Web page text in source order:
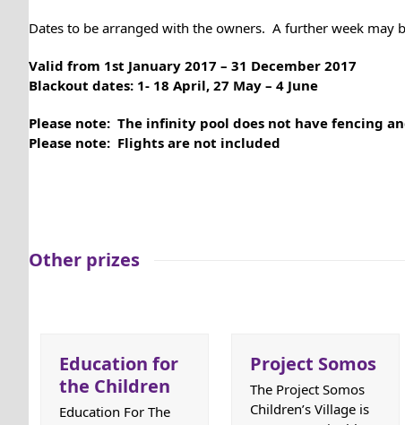
Dates to be arranged with the owners. A further week may
Valid from 1st January 2017 – 31 December 2017
Blackout dates: 1- 18 April, 27 May – 4 June
Please note: The infinity pool does not have fencing
Please note: Flights are not included
Other prizes
Education for
the Children
Education For The
Project Somos
The Project Somos
Children’s Village is